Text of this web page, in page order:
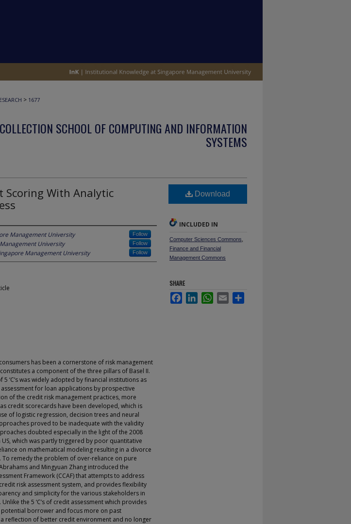
> 1677
SCHOOL OF COMPUTING AND INFORMATION
SYSTEMS
Scoring With Analytic
Management University Follow
University Follow
Management University Follow
has been a cornerstone of risk management
a component of the three pillars of Basel II.
‘C’s was widely adopted by financial institutions as
for loan applications by prospective
of the credit risk management practices, more
credit scorecards have been developed, which is
of logistic regression, decision trees and neural
proved to be inadequate with the validity
doubted especially in the light of the 2008
which was partly triggered by poor quantitative
on mathematical modeling resulting in a divorce
To remedy the problem of over-reliance on pure
and Mingyuan Zhang introduced the
Framework (CCAF) that attempts to address
risk assessment system, and provides flexibility
and simplicity for the various stakeholders in
the 5 ‘C’s of credit assessment which provides
borrower and focus more on past
reflection of better credit environment and no longer
Download
INCLUDED IN
Computer Sciences Commons
Finance and Financial
Management Commons
SHARE
FacebookLinkedInWhatsApp
Email